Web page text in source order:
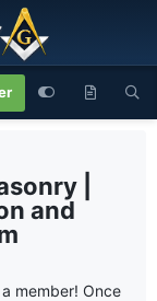
|
and
member! Once